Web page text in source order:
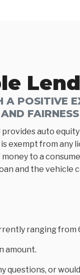
POSITIVE
FAIRNESS
auto
exempt from
to a
and the vehicle
ranging from
amount.
questions, or